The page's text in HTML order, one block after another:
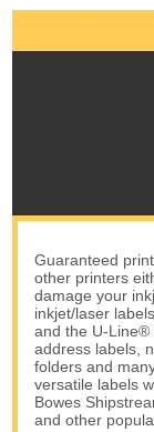
Guaranteed
other printers
damage your
inkjet/laser
and the U-
address labels,
folders and
versatile labels
Bowes
and other